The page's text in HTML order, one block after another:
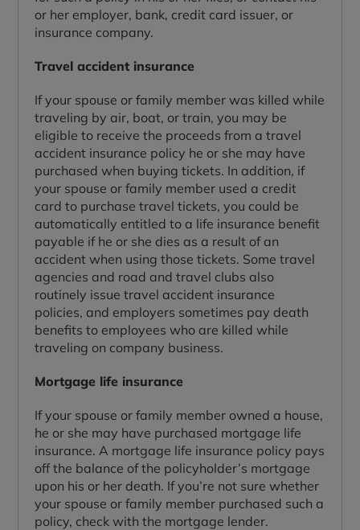
or her employer, bank, credit card issuer, or
insurance company.
Travel accident insurance
If your spouse or family member was killed while
traveling by air, boat, or train, you may be
eligible to receive the proceeds from a travel
accident insurance policy he or she may have
purchased when buying tickets. In addition, if
your spouse or family member used a credit
card to purchase travel tickets, you could be
automatically entitled to a life insurance benefit
payable if he or she dies as a result of an
accident when using those tickets. Some travel
agencies and road and travel clubs also
routinely issue travel accident insurance
policies, and employers sometimes pay death
benefits to employees who are killed while
traveling on company business.
Mortgage life insurance
If your spouse or family member owned a house,
he or she may have purchased mortgage life
insurance. A mortgage life insurance policy pays
off the balance of the policyholder’s mortgage
upon his or her death. If you’re not sure whether
your spouse or family member purchased such a
policy, check with the mortgage lender.